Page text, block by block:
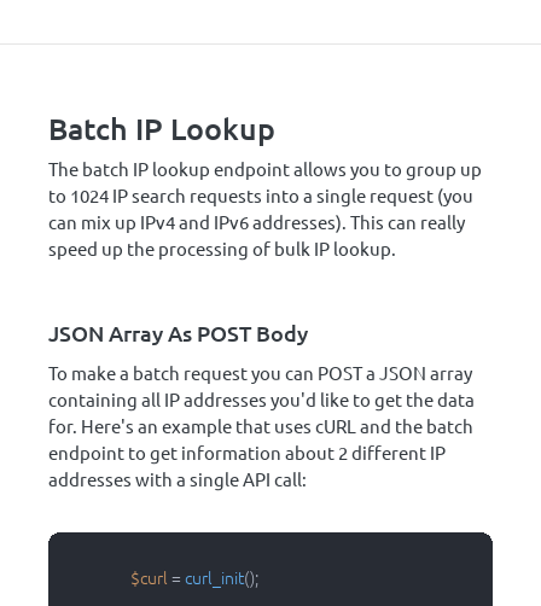
Batch IP Lookup
The batch IP lookup endpoint allows you to group up
to 1024 IP search requests into a single request (you
can mix up IPv4 and IPv6 addresses). This can really
speed up the processing of bulk IP lookup.
JSON Array As POST Body
To make a batch request you can POST a JSON array
containing all IP addresses you'd like to get the data
for. Here's an example that uses cURL and the batch
endpoint to get information about 2 different IP
addresses with a single API call:
$curl = curl_init();